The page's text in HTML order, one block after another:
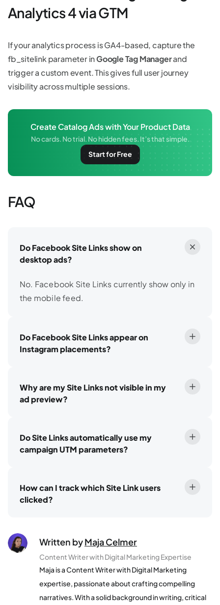
Analytics 4 via GTM
If your analytics process is GA4-based, capture the
fb_sitelink parameter inGoogle Tag Managerand
trigger a custom event. This gives full user journey
visibility across multiple sessions.
Create Catalog Ads with Your Product Data
No cards. No trial. No hidden fees. It’s that simple.
Start for Free
FAQ
Do Facebook Site Links show on
desktop ads?
No. Facebook Site Links currently show only in
the mobile feed.
Do Facebook Site Links appear on
Instagram placements?
Why are my Site Links not visible in my
ad preview?
Do Site Links automatically use my
campaign UTM parameters?
How can I track which Site Link users
clicked?
Written byMaja Celmer
Content Writer with Digital Marketing Expertise
Maja is a Content Writer with Digital Marketing
expertise, passionate about crafting compelling
narratives. With a solid background in writing, critical